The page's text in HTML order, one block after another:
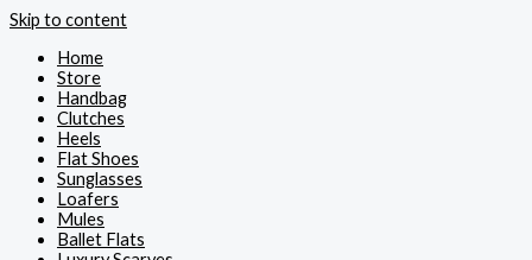
Skip to content
Home
Store
Handbag
Clutches
Heels
Flat Shoes
Sunglasses
Loafers
Mules
Ballet Flats